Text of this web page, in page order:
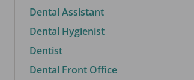
Dental Assistant
Dental Hygienist
Dentist
Dental Front Office